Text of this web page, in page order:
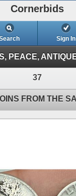
Cornerbids
Sign In
37